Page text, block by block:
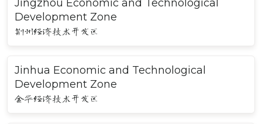
Jingzhou Economic and Technological
Development Zone
荆州经济技术开发区
Jinhua Economic and Technological
Development Zone
金华经济技术开发区